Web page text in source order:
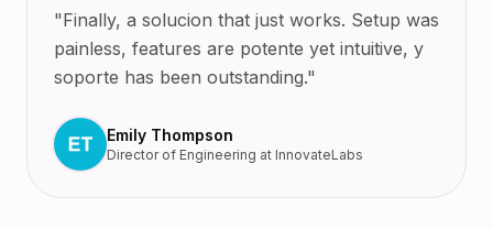
"Finally, a solucion that just works. Setup was
painless, features are potente yet intuitive, y
soporte has been outstanding."
Emily Thompson
Director of Engineering at InnovateLabs